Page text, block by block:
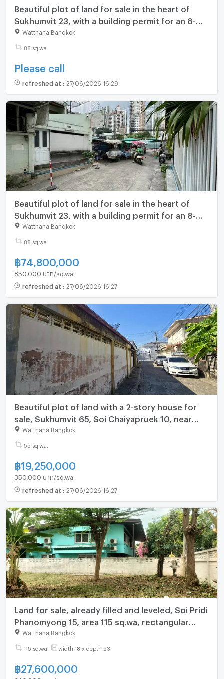
Beautiful plot of land for sale in the heart of
Sukhumvit 23, with a building permit for an 8-
story building. **850,000 THB/square wa**
(N.2107)
Watthana Bangkok
88 sq.wa.
Please call
refreshed at : 27/06/2026 16:29
Beautiful plot of land for sale in the heart of
Sukhumvit 23, with a building permit for an 8-
story building. **850,000 THB/square wa**
(N.2107)
Watthana Bangkok
88 sq.wa.
฿74,800,000
850,000 บาท/sq.wa.
refreshed at : 27/06/2026 16:27
Beautiful plot of land with a 2-story house for
sale, Sukhumvit 65, Soi Chaiyapruek 10, near
BTS Ekkamai (N.2023)
Watthana Bangkok
55 sq.wa.
฿19,250,000
350,000 บาท/sq.wa.
refreshed at : 27/06/2026 16:27
Land for sale, already filled and leveled, Soi Pridi
Phanomyong 15, area 115 sq.wa, rectangular
shape, very beautiful, near BTS Phra Khanong
(N.2017)
Watthana Bangkok
115 sq.wa. width 18 x depth 23
฿27,600,000